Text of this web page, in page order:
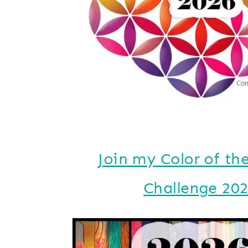
Join my Color of
Challenge